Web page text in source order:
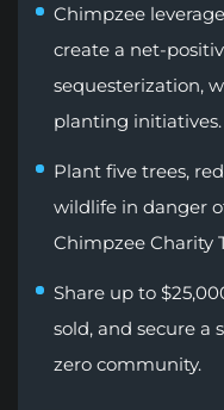
Chimpzee
create a net-
sequesterization,
planting initiatives.
Plant five trees,
wildlife in danger
Chimpzee Charity
Share up to
sold, and secure a
zero community.